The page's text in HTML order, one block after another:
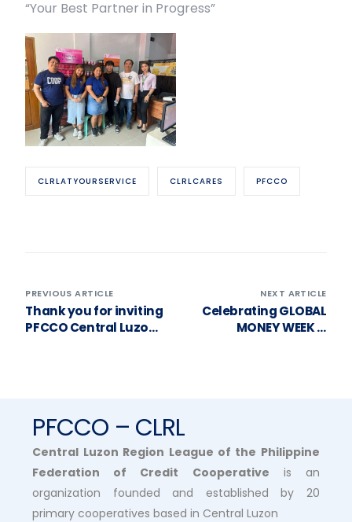
“Your Best Partner in Progress”
CLRLATYOURSERVICE CLRLCARES PFCCO
PREVIOUS ARTICLE
Thank you for inviting
PFCCO Central Luzon
NEXT ARTICLE
Celebrating GLOBAL
MONEY WEEK &
PFCCO – CLRL
Central Luzon Region League of the Philippine
Federation of Credit Cooperative is an
organization founded and established by 20
primary cooperatives based in Central Luzon